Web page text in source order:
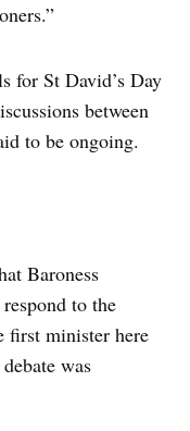
for St David’s Day
between
to be ongoing.
Baroness
to the
first minister here
was